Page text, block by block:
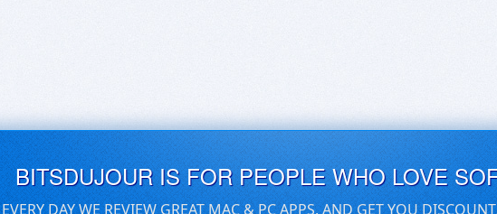
BITSDUJOUR IS FOR PEOPLE WHO LOVE
EVERY DAY WE REVIEW GREAT MAC & PC APPS, AND GET YOU